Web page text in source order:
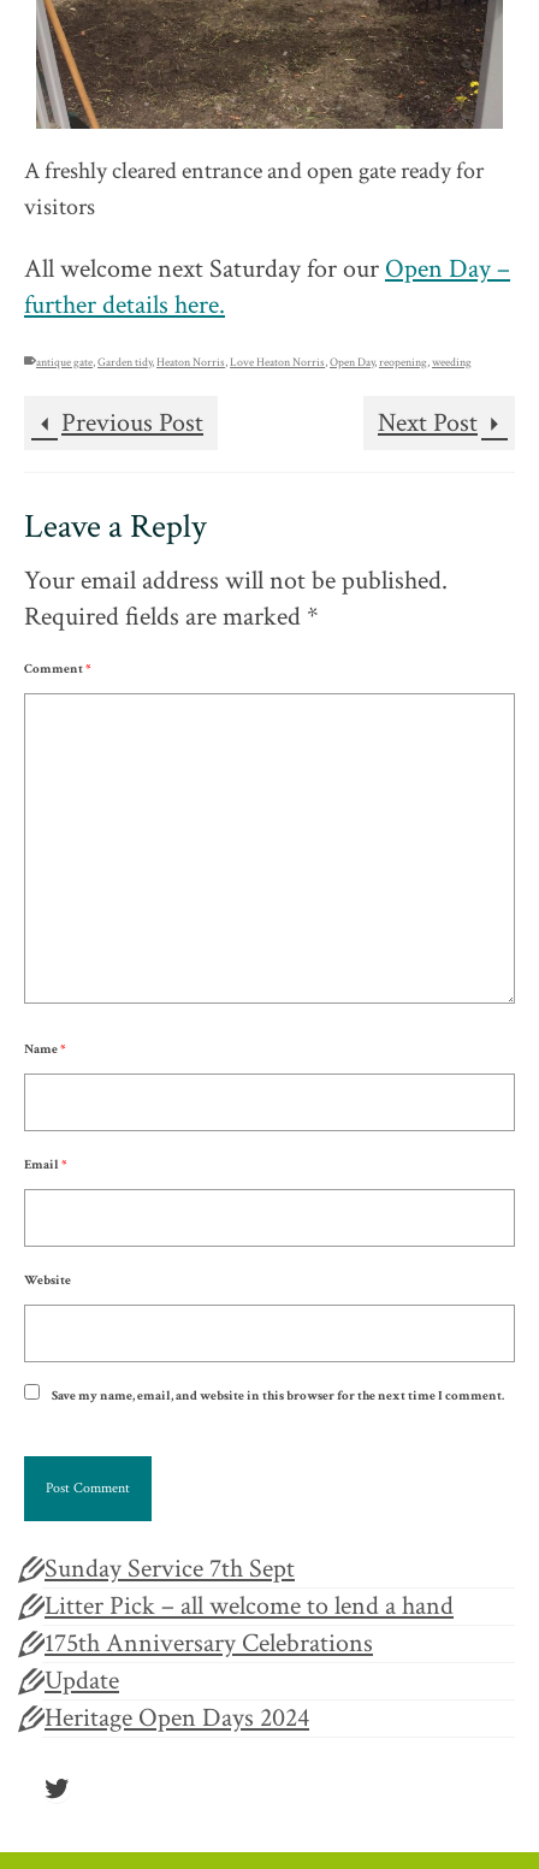
A freshly cleared entrance and open gate ready for
visitors
All welcome next Saturday for our Open Day –
further details here.
antique gate,Garden tidy,Heaton Norris,Love Heaton Norris,Open Day,reopening,weeding
Previous Post Next Post
Leave a Reply
Your email address will not be published.
Required fields are marked *
Comment*
Name*
Email *
Website
Save my name, email, and website in this browser for the next time I comment.
Sunday Service 7th Sept
Litter Pick – all welcome to lend a hand
175th Anniversary Celebrations
Update
Heritage Open Days 2024
Twitter